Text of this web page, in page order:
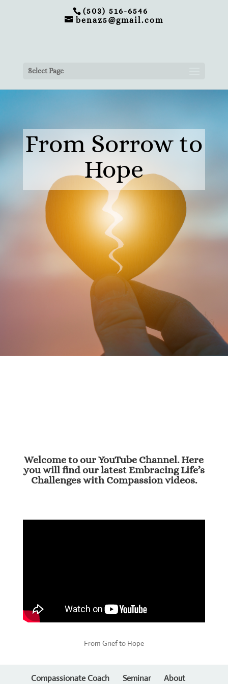
(503) 516-6546
benaz5@gmail.com
Select Page
From Sorrow to
Hope
Welcome to our YouTube Channel. Here
you will find our latest Embracing Life’s
Challenges with Compassion videos.
From Grief to Hope
Compassionate Coach Seminar About